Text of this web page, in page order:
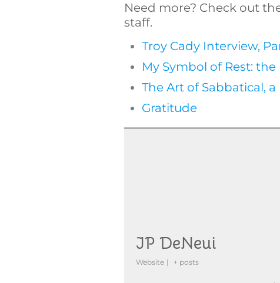
Need more? Check out
staff.
Troy Cady Interview,
My Symbol of Rest:
The Art of Sabbatical,
Gratitude
JP DeNeui
Website | + posts